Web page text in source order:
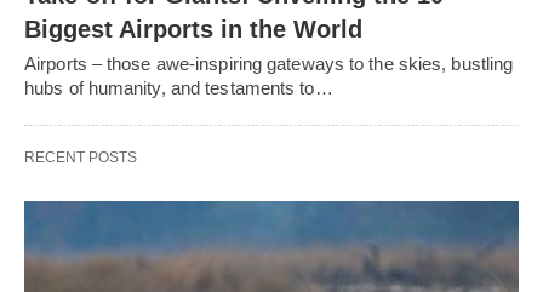
Biggest Airports in the World
Airports – those awe-inspiring gateways to the skies, bustling
hubs of humanity, and testaments to…
RECENT POSTS